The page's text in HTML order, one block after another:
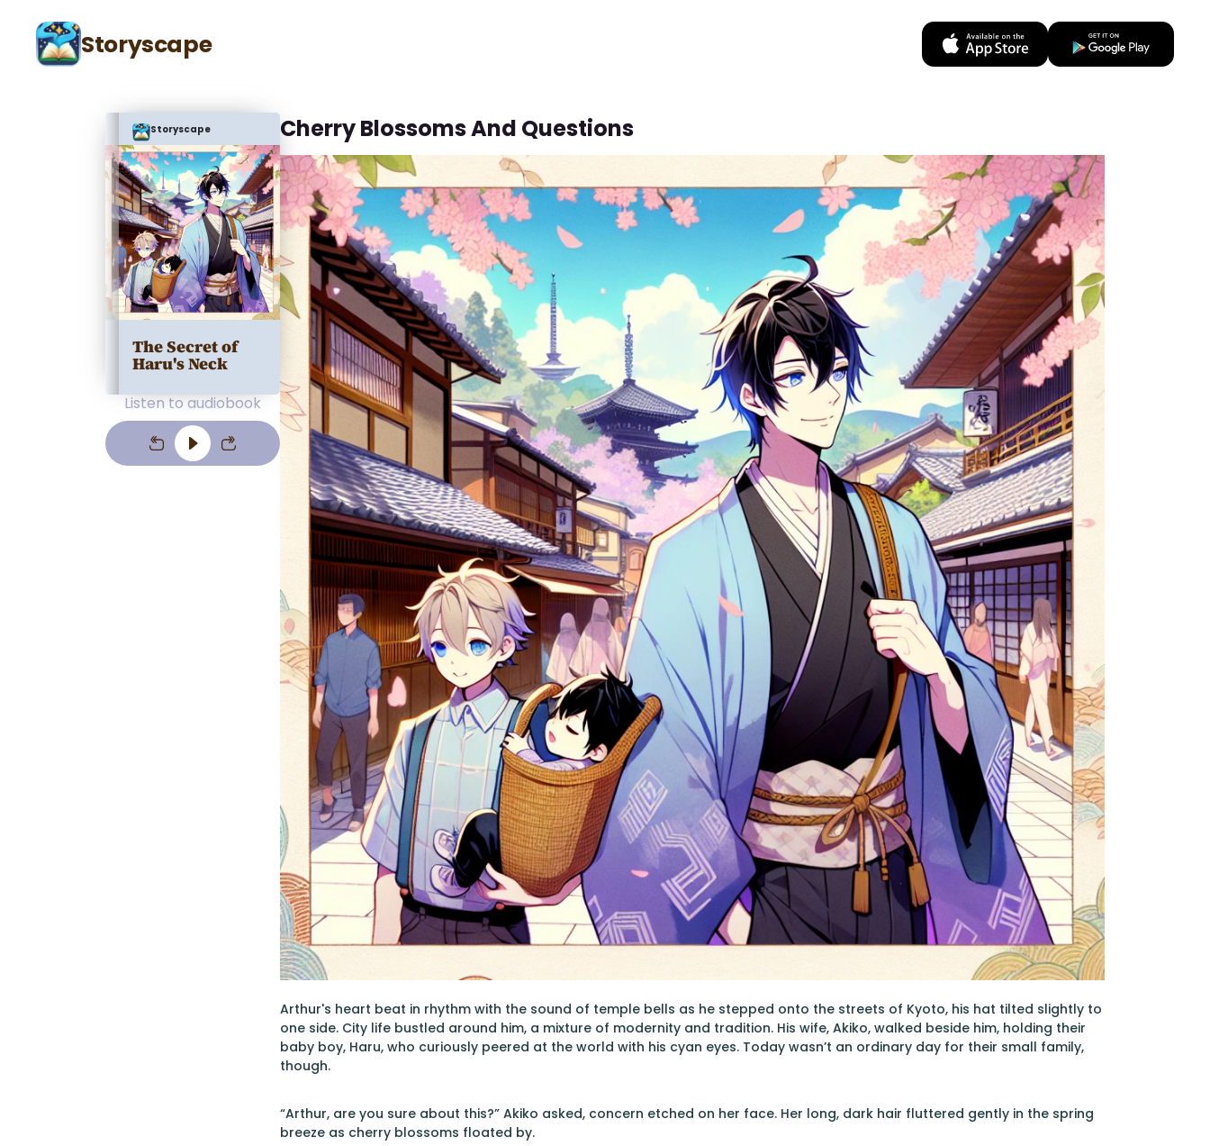
Storyscape
Storyscape
The Secret of
Haru's Neck
Listen to audiobook
Cherry Blossoms And Questions
Arthur's heart beat in rhythm with the sound of temple bells as he stepped onto the streets of Kyoto, his hat tilted slightly to
one side. City life bustled around him, a mixture of modernity and tradition. His wife, Akiko, walked beside him, holding their
baby boy, Haru, who curiously peered at the world with his cyan eyes. Today wasn’t an ordinary day for their small family,
though.
“Arthur, are you sure about this?” Akiko asked, concern etched on her face. Her long, dark hair fluttered gently in the spring
breeze as cherry blossoms floated by.